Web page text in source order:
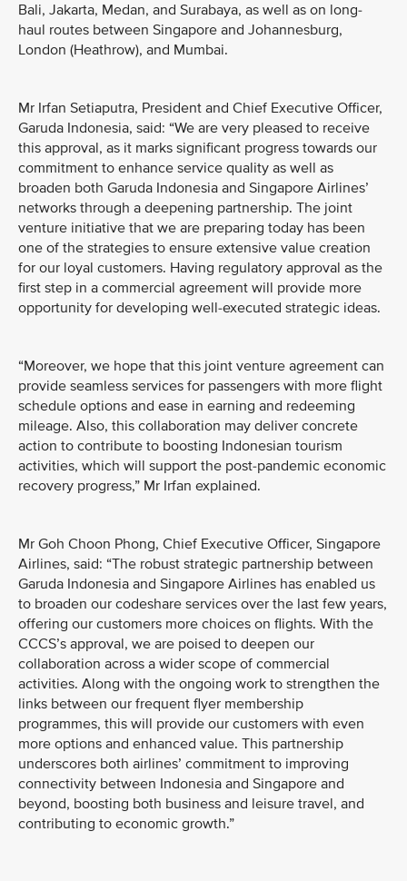
Bali, Jakarta, Medan, and Surabaya, as well as on long-
haul routes between Singapore and Johannesburg,
London (Heathrow), and Mumbai.
Mr Irfan Setiaputra, President and Chief Executive Officer,
Garuda Indonesia, said: “We are very pleased to receive
this approval, as it marks significant progress towards our
commitment to enhance service quality as well as
broaden both Garuda Indonesia and Singapore Airlines’
networks through a deepening partnership. The joint
venture initiative that we are preparing today has been
one of the strategies to ensure extensive value creation
for our loyal customers. Having regulatory approval as the
first step in a commercial agreement will provide more
opportunity for developing well-executed strategic ideas.
“Moreover, we hope that this joint venture agreement can
provide seamless services for passengers with more flight
schedule options and ease in earning and redeeming
mileage. Also, this collaboration may deliver concrete
action to contribute to boosting Indonesian tourism
activities, which will support the post-pandemic economic
recovery progress,” Mr Irfan explained.
Mr Goh Choon Phong, Chief Executive Officer, Singapore
Airlines, said: “The robust strategic partnership between
Garuda Indonesia and Singapore Airlines has enabled us
to broaden our codeshare services over the last few years,
offering our customers more choices on flights. With the
CCCS’s approval, we are poised to deepen our
collaboration across a wider scope of commercial
activities. Along with the ongoing work to strengthen the
links between our frequent flyer membership
programmes, this will provide our customers with even
more options and enhanced value. This partnership
underscores both airlines’ commitment to improving
connectivity between Indonesia and Singapore and
beyond, boosting both business and leisure travel, and
contributing to economic growth.”